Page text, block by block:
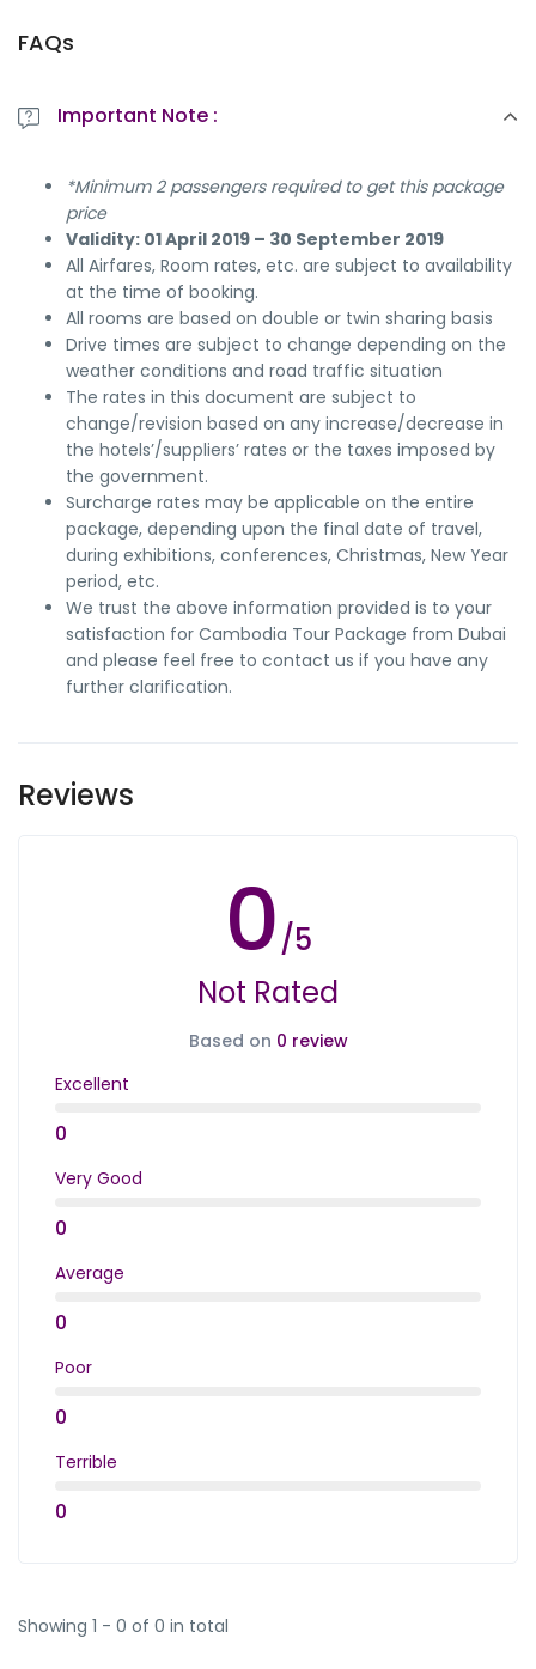
FAQs
Important Note :
*Minimum 2 passengers required to get this package
price
Validity: 01 April 2019 – 30 September 2019
All Airfares, Room rates, etc. are subject to availability
at the time of booking.
All rooms are based on double or twin sharing basis
Drive times are subject to change depending on the
weather conditions and road traffic situation
The rates in this document are subject to
change/revision based on any increase/decrease in
the hotels’/suppliers’ rates or the taxes imposed by
the government.
Surcharge rates may be applicable on the entire
package, depending upon the final date of travel,
during exhibitions, conferences, Christmas, New Year
period, etc.
We trust the above information provided is to your
satisfaction for Cambodia Tour Package from Dubai
and please feel free to contact us if you have any
further clarification.
Reviews
0/5
Not Rated
Based on 0 review
Excellent
0
Very Good
0
Average
0
Poor
0
Terrible
0
Showing 1 - 0 of 0 in total